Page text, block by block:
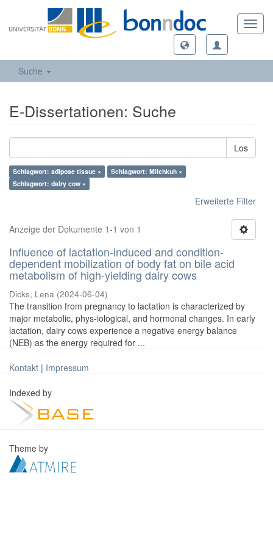
Suche
E-Dissertationen: Suche
Los
Schlagwort: adipose tissue ×
Schlagwort: Milchkuh ×
Schlagwort: dairy cow ×
Erweiterte Filter
Anzeige der Dokumente 1-1 von 1
Influence of lactation-induced and condition-
dependent mobilization of body fat on bile acid
metabolism of high-yielding dairy cows
Dicks, Lena (2024-06-04)
The transition from pregnancy to lactation is characterized by
major metabolic, phys-iological, and hormonal changes. In early
lactation, dairy cows experience a negative energy balance
(NEB) as the energy required for ...
Kontakt | Impressum
Indexed by
Theme by